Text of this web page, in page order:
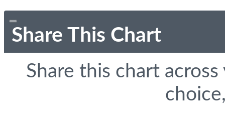
Share This Chart
Share this chart